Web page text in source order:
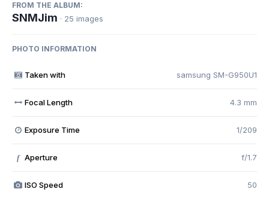
FROM THE ALBUM:
SNMJim · 25 images
PHOTO INFORMATION
Taken with samsung SM-G950U1
Focal Length 4.3 mm
Exposure Time 1/209
f Aperture f/1.7
ISO Speed 50